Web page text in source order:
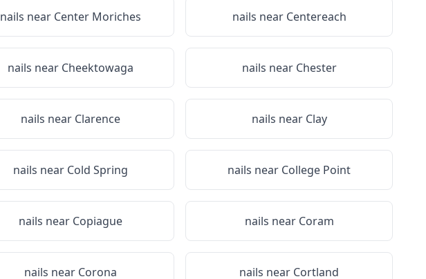
nails near Center Moriches nails near Centereach
nails near Cheektowaga nails near Chester
nails near Clarence nails near Clay
nails near Cold Spring nails near College Point
nails near Copiague nails near Coram
nails near Corona nails near Cortland